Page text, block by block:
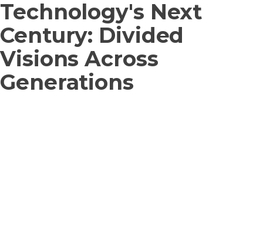
Technology's Next
Century: Divided
Visions Across
Generations